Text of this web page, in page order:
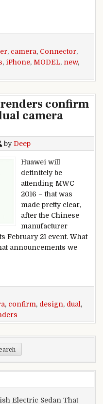
iPhone 7 Plus instances
, camera, Connector,
, iPhone, MODEL, new,
renders confirm
camera
by Deep
Huawei will
definitely be
attending MWC
2016 – that was
made pretty clear,
after the Chinese
manufacturer
February 21 event. What
announcements we
renders confirm a metal
, confirm, design, dual,
Electric Sedan That